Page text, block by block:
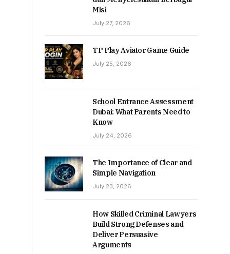
Misi
July 27, 2026
TP Play Aviator Game Guide
July 25, 2026
School Entrance Assessment
Dubai: What Parents Need to
Know
July 24, 2026
The Importance of Clear and
Simple Navigation
July 23, 2026
How Skilled Criminal Lawyers
Build Strong Defenses and
Deliver Persuasive
Arguments